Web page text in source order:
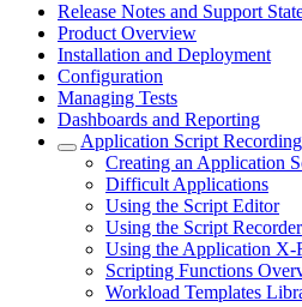
Release Notes and Support
Product Overview
Installation and Deployment
Configuration
Managing Tests
Dashboards and Reporting
Application Script Recording
Creating an Application
Difficult Applications
Using the Script Editor
Using the Script Recorder
Using the Application X-
Scripting Functions
Workload Templates